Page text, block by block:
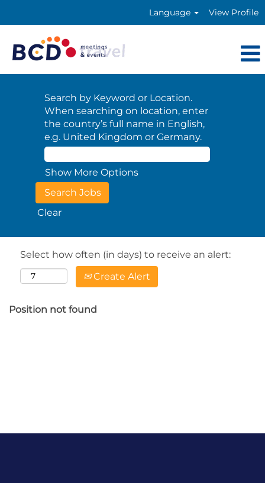
Language View Profile
Search by Keyword or Location.
When searching on location, enter
the country’s full name in English,
e.g. United Kingdom or Germany.
Show More Options
Clear
Select how often (in days) to receive an alert:
Create Alert
Position not found